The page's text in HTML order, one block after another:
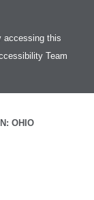
accessing this
Team